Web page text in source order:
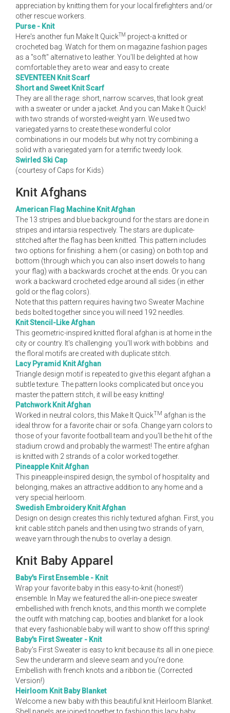
appreciation by knitting them for your local firefighters and/or
other rescue workers.
Purse - Knit
Here's another fun Make It QuickTM project-a knitted or
crocheted bag. Watch for them on magazine fashion pages
as a "soft" alternative to leather. You'll be delighted at how
comfortable they are to wear and easy to create
SEVENTEEN Knit Scarf
Short and Sweet Knit Scarf
They are all the rage: short, narrow scarves, that look great
with a sweater or under a jacket. And you can Make It Quick!
with two strands of worsted-weight yarn. We used two
variegated yarns to create these wonderful color
combinations in our models but why not try combining a
solid with a variegated yarn for a terrific tweedy look.
Swirled Ski Cap
(courtesy of Caps for Kids)
Knit Afghans
American Flag Machine Knit Afghan
The 13 stripes and blue background for the stars are done in
stripes and intarsia respectively. The stars are duplicate-
stitched after the flag has been knitted. This pattern includes
two options for finishing: a hem (or casing) on both top and
bottom (through which you can also insert dowels to hang
your flag) with a backwards crochet at the ends. Or you can
work a backward crocheted edge around all sides (in either
gold or the flag colors).
Note that this pattern requires having two Sweater Machine
beds bolted together since you will need 192 needles.
Knit Stencil-Like Afghan
This geometric-inspired knitted floral afghan is at home in the
city or country. It's challenging ­ you'll work with bobbins ­ and
the floral motifs are created with duplicate stitch.
Lacy Pyramid Knit Afghan
Triangle design motif is repeated to give this elegant afghan a
subtle texture. The pattern looks complicated but once you
master the pattern stitch, it will be easy knitting!
Patchwork Knit Afghan
Worked in neutral colors, this Make It QuickTM afghan is the
ideal throw for a favorite chair or sofa. Change yarn colors to
those of your favorite football team and you'll be the hit of the
stadium crowd and probably the warmest! The entire afghan
is knitted with 2 strands of a color worked together.
Pineapple Knit Afghan
This pineapple-inspired design, the symbol of hospitality and
belonging, makes an attractive addition to any home and a
very special heirloom.
Swedish Embroidery Knit Afghan
Design on design creates this richly textured afghan. First, you
knit cable stitch panels and then using two strands of yarn,
weave yarn through the nubs to overlay a design.
Knit Baby Apparel
Baby's First Ensemble - Knit
Wrap your favorite baby in this easy-to-knit (honest!)
ensemble. In May we featured the all-in-one piece sweater
embellished with french knots, and this month we complete
the outfit with matching cap, booties and blanket for a look
that every fashionable baby will want to show off this spring!
Baby's First Sweater - Knit
Baby's First Sweater is easy to knit because its all in one piece.
Sew the underarm and sleeve seam and you're done.
Embellish with french knots and a ribbon tie. (Corrected
Version!)
Heirloom Knit Baby Blanket
Welcome a new baby with this beautiful knit Heirloom Blanket.